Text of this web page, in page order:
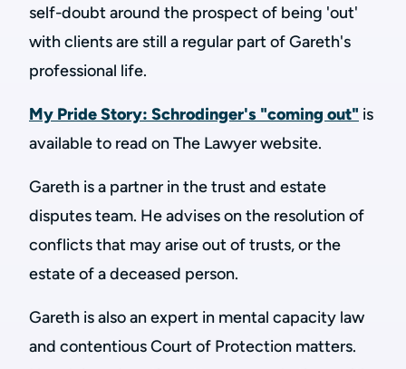
self-doubt around the prospect of being 'out'
with clients are still a regular part of Gareth's
professional life.
My Pride Story: Schrodinger's "coming out" is
available to read on The Lawyer website.
Gareth is a partner in the trust and estate
disputes team. He advises on the resolution of
conflicts that may arise out of trusts, or the
estate of a deceased person.
Gareth is also an expert in mental capacity law
and contentious Court of Protection matters.